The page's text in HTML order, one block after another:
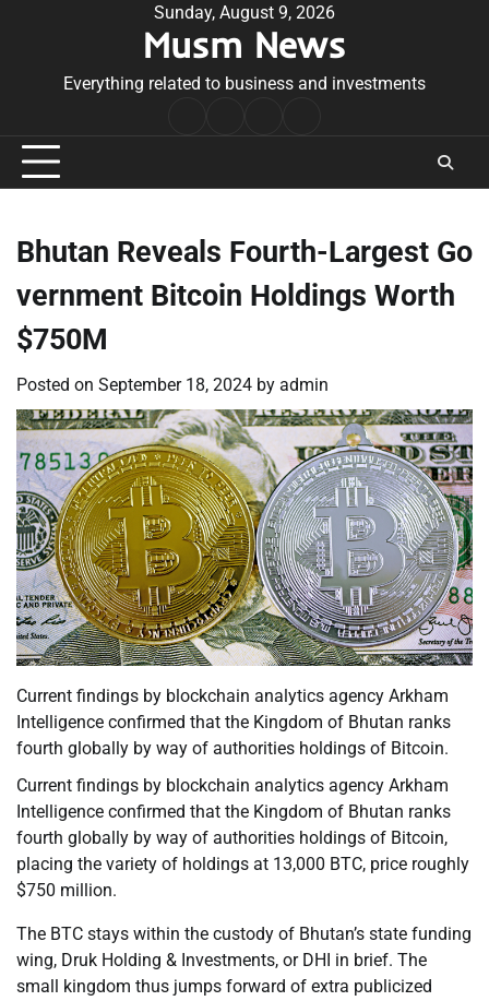
Sunday, August 9, 2026
Musm News
Everything related to business and investments
Conditions
Bhutan Reveals Fourth-Largest Go
vernment Bitcoin Holdings Worth
$750M
Posted on September 18, 2024 by admin
Current findings by blockchain analytics agency Arkham
Intelligence confirmed that the Kingdom of Bhutan ranks
fourth globally by way of authorities holdings of Bitcoin.
Current findings by blockchain analytics agency Arkham
Intelligence confirmed that the Kingdom of Bhutan ranks
fourth globally by way of authorities holdings of Bitcoin,
placing the variety of holdings at 13,000 BTC, price roughly
$750 million.
The BTC stays within the custody of Bhutan’s state funding
wing, Druk Holding & Investments, or DHI in brief. The
small kingdom thus jumps forward of extra publicized